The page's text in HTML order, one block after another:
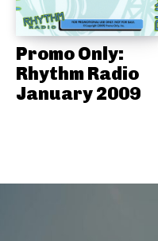
Promo Only:
Rhythm Radio
January 2009